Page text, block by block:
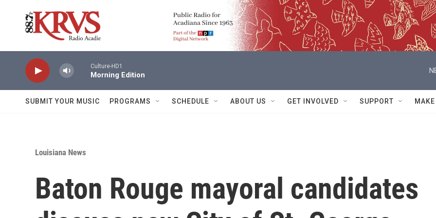
Culture-HD1
Morning Edition
SUBMIT YOUR MUSIC PROGRAMS SCHEDULE ABOUT US GET INVOLVED SUPPORT
Louisiana News
Baton Rouge mayoral candidates